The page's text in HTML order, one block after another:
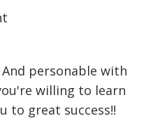
personable with
willing to learn
to great success!!